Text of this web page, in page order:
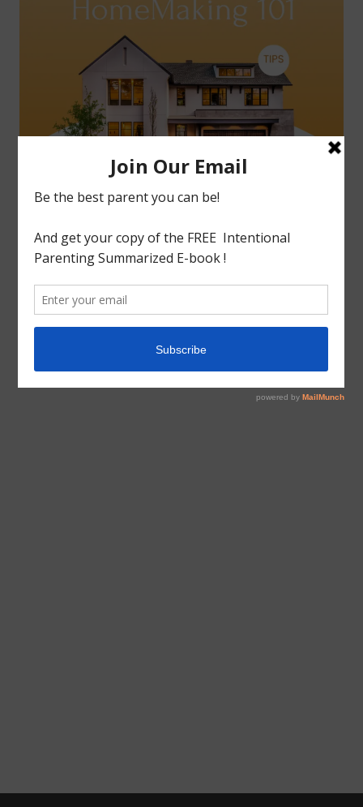
tagged withHome Making